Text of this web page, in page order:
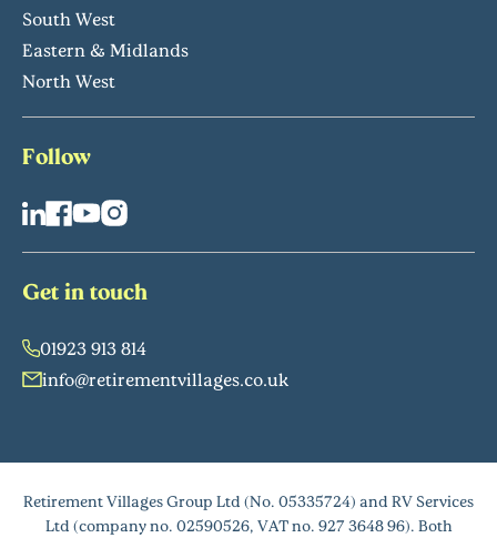
South West
Eastern & Midlands
North West
Follow
Get in touch
01923 913 814
info@retirementvillages.co.uk
Retirement Villages Group Ltd (No. 05335724) and RV Services
Ltd (company no. 02590526, VAT no. 927 3648 96). Both